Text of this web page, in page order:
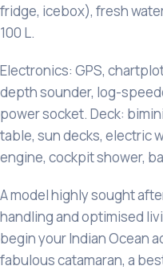
fridge, icebox), fresh
100 L.
Electronics: GPS,
depth sounder, log-
power socket. Deck:
table, sun decks, electric
engine, cockpit shower,
A model highly sought
handling and optimised
begin your Indian Ocean
fabulous catamaran, a